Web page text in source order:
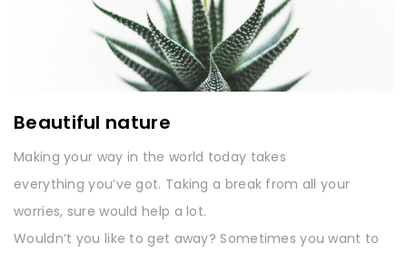
Beautiful nature
Making your way in the world today takes
everything you’ve got. Taking a break from all your
worries, sure would help a lot.
Wouldn’t you like to get away? Sometimes you want to